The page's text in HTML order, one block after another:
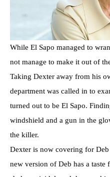
While El Sapo managed to
not manage to make it out of
Taking Dexter away from his
department was called in to
turned out to be El Sapo.
windshield and a gun in the
the killer.
Dexter is now covering for
new version of Deb has a